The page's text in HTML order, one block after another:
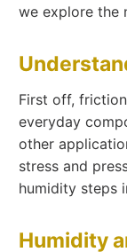
we explore the
First off,
everyday
other
stress and
humidity steps
Humidity